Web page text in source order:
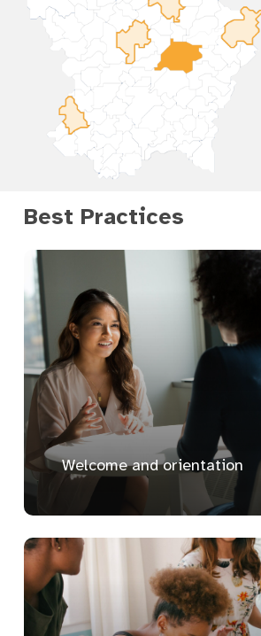
Best Practices
Welcome and orientation